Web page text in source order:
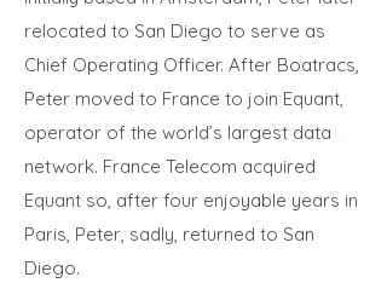
relocated to San Diego to serve as
Chief Operating Officer. After Boatracs,
Peter moved to France to join Equant,
operator of the world’s largest data
network. France Telecom acquired
Equant so, after four enjoyable years in
Paris, Peter, sadly, returned to San
Diego.